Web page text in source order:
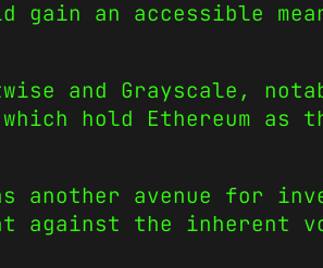
an accessible
and Grayscale,
hold Ethereum as
another avenue for
against the